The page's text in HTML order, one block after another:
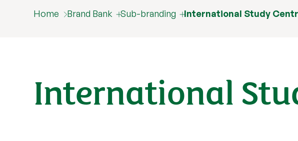
Home Brand Bank Sub-branding International Study
International